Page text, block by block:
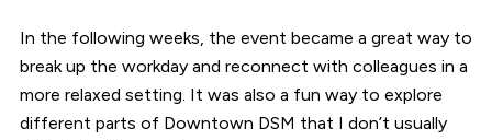
In the following weeks, the event became a great way to
break up the workday and reconnect with colleagues in a
more relaxed setting. It was also a fun way to explore
different parts of Downtown DSM that I don’t usually